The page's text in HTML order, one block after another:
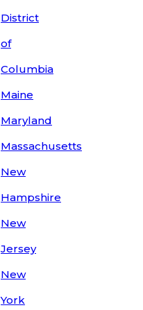
District
of
Columbia
Maine
Maryland
Massachusetts
New
Hampshire
New
Jersey
New
York